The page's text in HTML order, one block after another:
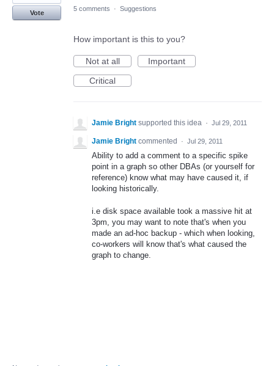
Vote
5 comments · Suggestions
How important is this to you?
Not at all
Important
Critical
Jamie Bright supported this idea · Jul 29, 2011
Jamie Bright commented · Jul 29, 2011
Ability to add a comment to a specific spike
point in a graph so other DBAs (or yourself for
reference) know what may have caused it, if
looking historically.
i.e disk space available took a massive hit at
3pm, you may want to note that's when you
made an ad-hoc backup - which when looking,
co-workers will know that's what caused the
graph to change.